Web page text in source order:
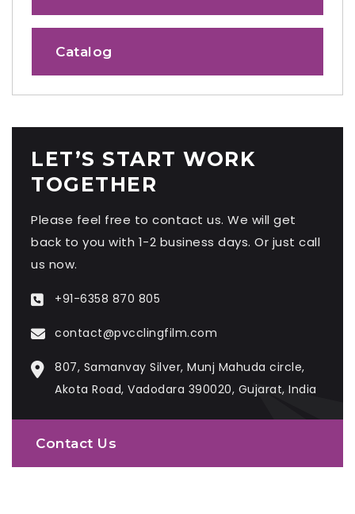
Catalog
LET’S START WORK
TOGETHER
Please feel free to contact us. We will get
back to you with 1-2 business days. Or just call
us now.
+91-6358 870 805
contact@pvcclingfilm.com
807, Samanvay Silver, Munj Mahuda circle,
Akota Road, Vadodara 390020, Gujarat, India
Contact Us